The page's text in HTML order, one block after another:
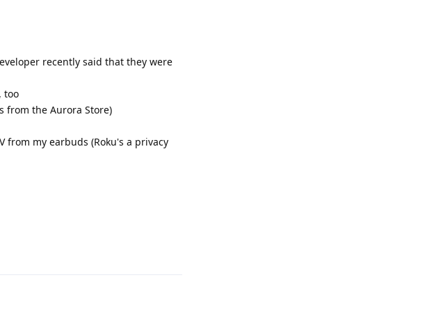
recently said that they were
, too
from the Aurora Store)
from my earbuds (Roku's a privacy